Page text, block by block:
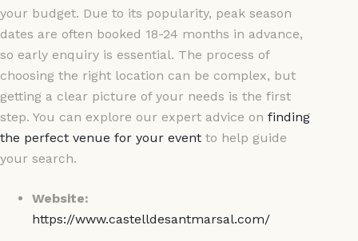
your budget. Due to its popularity, peak season
dates are often booked 18-24 months in advance,
so early enquiry is essential. The process of
choosing the right location can be complex, but
getting a clear picture of your needs is the first
step. You can explore our expert advice on finding
the perfect venue for your event to help guide
your search.
Website:
https://www.castelldesantmarsal.com/